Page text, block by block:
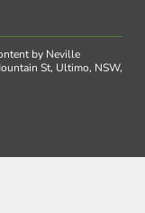
by Neville
St, Ultimo, NSW,